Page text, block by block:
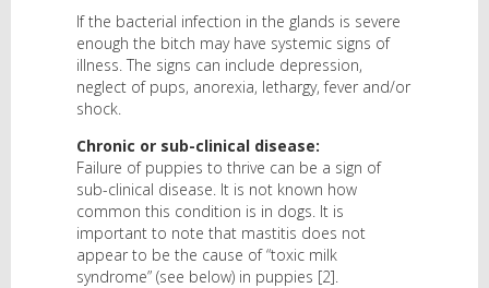
If the bacterial infection in the glands is severe
enough the bitch may have systemic signs of
illness. The signs can include depression,
neglect of pups, anorexia, lethargy, fever and/or
shock.
Chronic or sub-clinical disease:
Failure of puppies to thrive can be a sign of
sub-clinical disease. It is not known how
common this condition is in dogs. It is
important to note that mastitis does not
appear to be the cause of “toxic milk
syndrome” (see below) in puppies [2].